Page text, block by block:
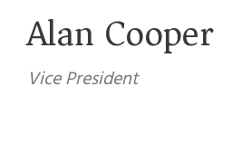
Alan Cooper
Vice President